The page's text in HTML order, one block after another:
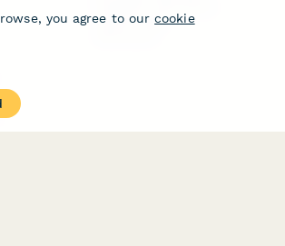
Jotform Sign
you agree to our cookie